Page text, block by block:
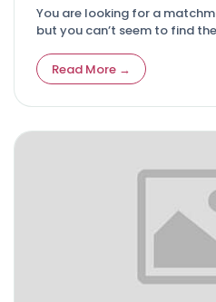
You are looking for a
but you can’t seem to find
Read More →